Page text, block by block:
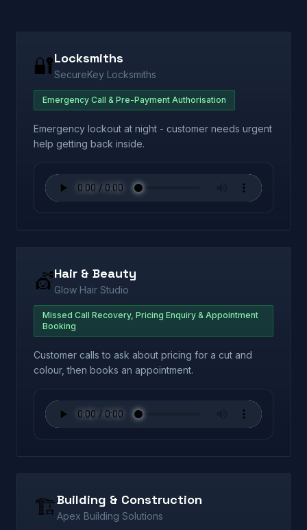
🔐Locksmiths
SecureKey Locksmiths
Emergency Call & Pre-Payment Authorisation
Emergency lockout at night - customer needs urgent
help getting back inside.
💇Hair & Beauty
Glow Hair Studio
Missed Call Recovery, Pricing Enquiry & Appointment
Booking
Customer calls to ask about pricing for a cut and
colour, then books an appointment.
🏗️Building & Construction
Apex Building Solutions